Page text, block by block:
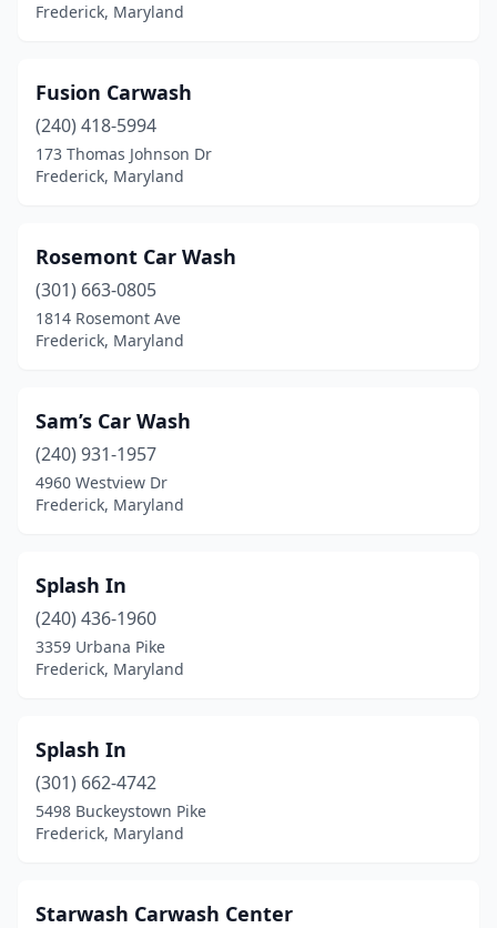
Frederick, Maryland
Fusion Carwash
(240) 418-5994
173 Thomas Johnson Dr
Frederick, Maryland
Rosemont Car Wash
(301) 663-0805
1814 Rosemont Ave
Frederick, Maryland
Sam’s Car Wash
(240) 931-1957
4960 Westview Dr
Frederick, Maryland
Splash In
(240) 436-1960
3359 Urbana Pike
Frederick, Maryland
Splash In
(301) 662-4742
5498 Buckeystown Pike
Frederick, Maryland
Starwash Carwash Center